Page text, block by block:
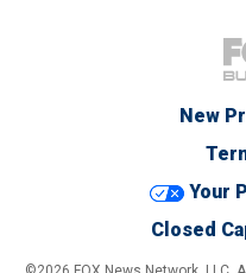
New
Your
Closed